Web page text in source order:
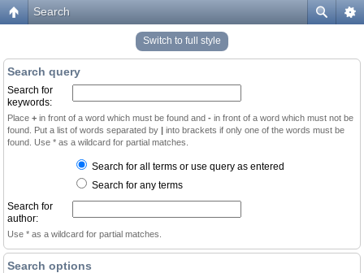
Search
Switch to full style
Search query
Search for
keywords:
Place + in front of a word which must be found and - in front of a word which must not be
found. Put a list of words separated by | into brackets if only one of the words must be
found. Use * as a wildcard for partial matches.
Search for all terms or use query as entered
Search for any terms
Search for
author:
Use * as a wildcard for partial matches.
Search options